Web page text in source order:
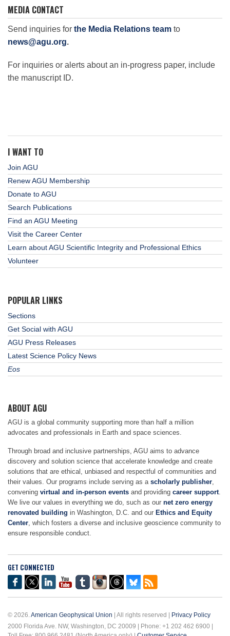
MEDIA CONTACT
Send inquiries for the Media Relations team to
news@agu.org.
For inquiries or alerts about an in-progress paper, include
the manuscript ID.
I WANT TO
Join AGU
Renew AGU Membership
Donate to AGU
Search Publications
Find an AGU Meeting
Visit the Career Center
Learn about AGU Scientific Integrity and Professional Ethics
Volunteer
POPULAR LINKS
Sections
Get Social with AGU
AGU Press Releases
Latest Science Policy News
Eos
ABOUT AGU
AGU is a global community supporting more than half a million
advocates and professionals in Earth and space sciences.
Through broad and inclusive partnerships, AGU aims to advance
discovery and solution science that accelerate knowledge and create
solutions that are ethical, unbiased and respectful of communities and
their values. Our programs include serving as a scholarly publisher
convening virtual and in-person events and providing career support
We live our values in everything we do, such as our net zero energy
renovated building in Washington, D.C. and our Ethics and Equity
Center , which fosters a diverse and inclusive geoscience community to
ensure responsible conduct.
GET CONNECTED
© 2026. American Geophysical Union | All rights reserved |
Privacy Policy
2000 Florida Ave. NW, Washington, DC 20009 | Phone: +1 202 462 6900 |